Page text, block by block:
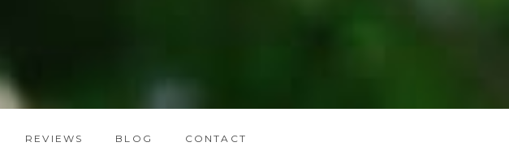
REVIEWS BLOG CONTACT